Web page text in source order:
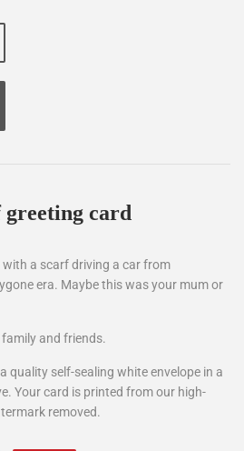
card
a scarf driving a car from
era. Maybe this was your mum or
and friends.
quality self-sealing white envelope in a
Your card is printed from our high-
removed.